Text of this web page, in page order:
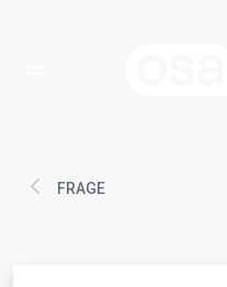
FRAGE